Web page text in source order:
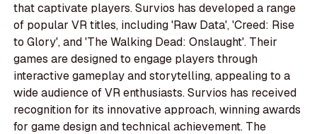
that captivate players. Survios has developed a range
of popular VR titles, including 'Raw Data', 'Creed: Rise
to Glory', and 'The Walking Dead: Onslaught'. Their
games are designed to engage players through
interactive gameplay and storytelling, appealing to a
wide audience of VR enthusiasts. Survios has received
recognition for its innovative approach, winning awards
for game design and technical achievement. The